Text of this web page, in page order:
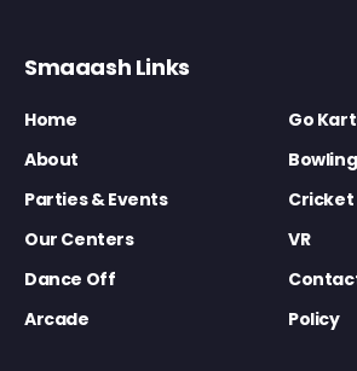
Smaaash Links
Home
Go
About
Bowling
Parties & Events
Cricket
Our Centers
VR
Dance Off
Arcade
Policy